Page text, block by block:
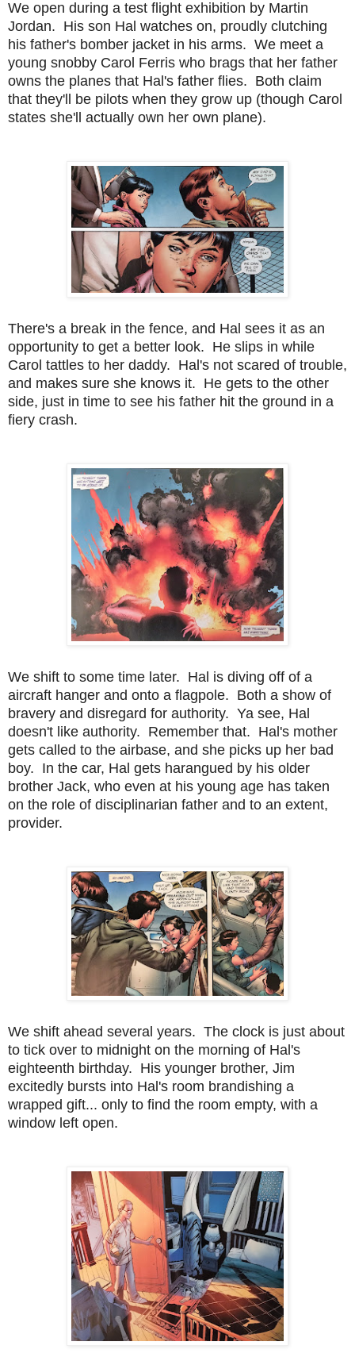
We open during a test flight exhibition by Martin
Jordan. His son Hal watches on, proudly clutching
his father's bomber jacket in his arms. We meet a
young snobby Carol Ferris who brags that her father
owns the planes that Hal's father flies. Both claim
that they'll be pilots when they grow up (though Carol
states she'll actually own her own plane).
There's a break in the fence, and Hal sees it as an
opportunity to get a better look. He slips in while
Carol tattles to her daddy. Hal's not scared of trouble,
and makes sure she knows it. He gets to the other
side, just in time to see his father hit the ground in a
fiery crash.
We shift to some time later. Hal is diving off of a
aircraft hanger and onto a flagpole. Both a show of
bravery and disregard for authority. Ya see, Hal
doesn't like authority. Remember that. Hal's mother
gets called to the airbase, and she picks up her bad
boy. In the car, Hal gets harangued by his older
brother Jack, who even at his young age has taken
on the role of disciplinarian father and to an extent,
provider.
We shift ahead several years. The clock is just about
to tick over to midnight on the morning of Hal's
eighteenth birthday. His younger brother, Jim
excitedly bursts into Hal's room brandishing a
wrapped gift... only to find the room empty, with a
window left open.